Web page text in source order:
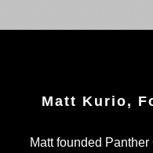
Matt Kurio,
Matt founded